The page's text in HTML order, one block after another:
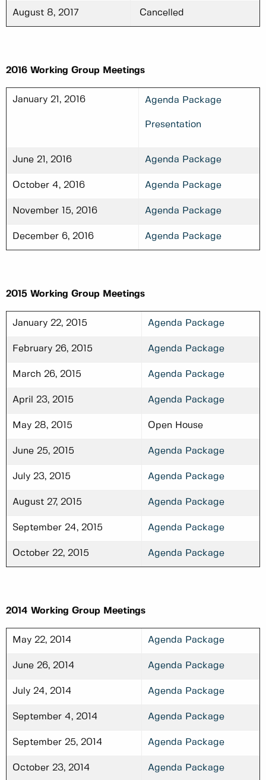
August 8, 2017 Cancelled
2016 Working Group Meetings
January 21, 2016 Agenda Package
Presentation
June 21, 2016 Agenda Package
October 4, 2016 Agenda Package
November 15, 2016 Agenda Package
December 6, 2016 Agenda Package
2015 Working Group Meetings
January 22, 2015 Agenda Package
February 26, 2015 Agenda Package
March 26, 2015 Agenda Package
April 23, 2015 Agenda Package
May 28, 2015 Open House
June 25, 2015 Agenda Package
July 23, 2015 Agenda Package
August 27, 2015 Agenda Package
September 24, 2015 Agenda Package
October 22, 2015 Agenda Package
2014 Working Group Meetings
May 22, 2014 Agenda Package
June 26, 2014 Agenda Package
July 24, 2014 Agenda Package
September 4, 2014 Agenda Package
September 25, 2014 Agenda Package
October 23, 2014 Agenda Package